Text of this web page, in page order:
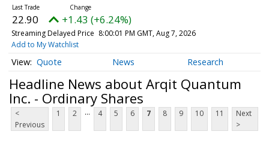
22.90 +1.43 (+6.24%)
Streaming Delayed Price 8:00:01 PM GMT, Aug 7, 2026
Add to My Watchlist
Quote News Research
Headline News about Arqit Quantum
Inc. - Ordinary Shares
<
Previous
1 2 ... 4 5 6 7 8 9 10 11
Next
>